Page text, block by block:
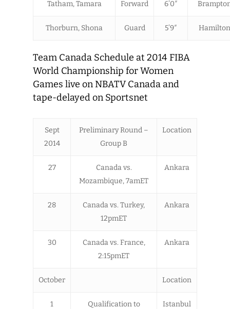
Tatham, Tamara Forward 6’0″
Thorburn, Shona Guard 5’9″
Team Canada Schedule at 2014 FIBA
World Championship for Women
Games live on NBATV Canada and
tape-delayed on Sportsnet
Sept
2014
Preliminary Round –
Group B
Location
27
Canada vs.
Mozambique, 7amET
Ankara
28
Canada vs. Turkey,
12pmET
Ankara
30
Canada vs. France,
2:15pmET
Ankara
October Location
1
Qualification to
Istanbul